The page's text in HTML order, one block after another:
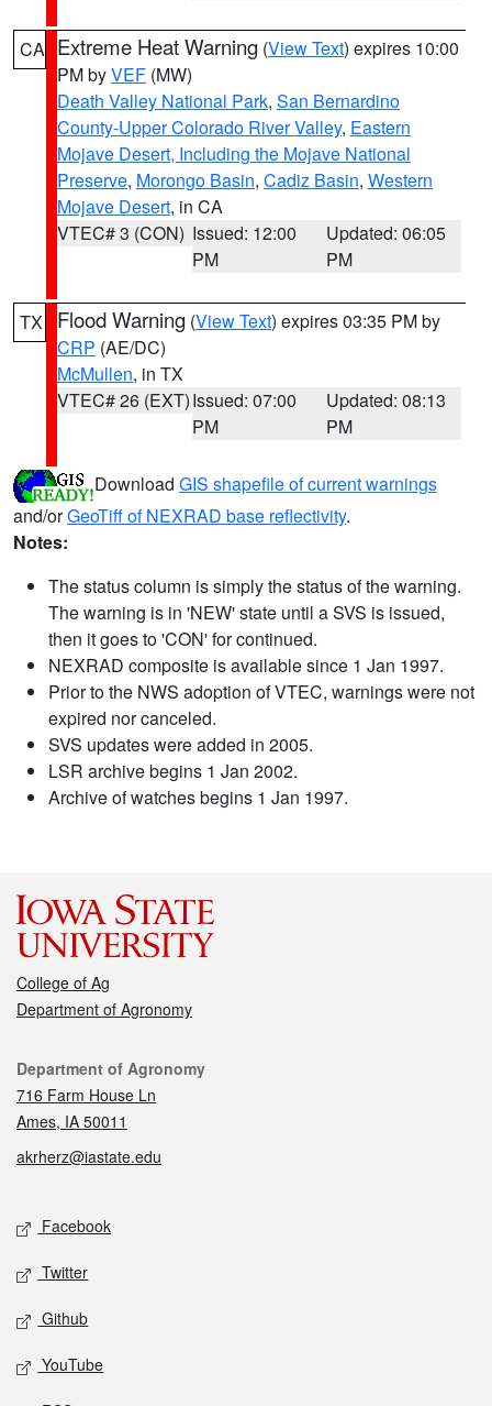
CA Extreme Heat Warning (View Text) expires 10:00
PM byVEF (MW)
Death Valley National Park, San Bernardino
County-Upper Colorado River Valley, Eastern
Mojave Desert, Including the Mojave National
Preserve, Morongo Basin, Cadiz Basin, Western
Mojave Desert, in CA
VTEC# 3 (CON) Issued: 12:00
PM
Updated: 06:05
PM
TX Flood Warning (View Text) expires 03:35 PM by
CRP (AE/DC)
McMullen, in TX
VTEC# 26 (EXT)Issued: 07:00
PM
Updated: 08:13
PM
Download GIS shapefile of current warnings
and/orGeoTiff of NEXRAD base reflectivity.
Notes:
The status column is simply the status of the warning.
The warning is in 'NEW' state until a SVS is issued,
then it goes to 'CON' for continued.
NEXRAD composite is available since 1 Jan 1997.
Prior to the NWS adoption of VTEC, warnings were not
expired nor canceled.
SVS updates were added in 2005.
LSR archive begins 1 Jan 2002.
Archive of watches begins 1 Jan 1997.
College of Ag
Department of Agronomy
Contact
Department of Agronomy
716 Farm House Ln
Ames, IA 50011
akrherz@iastate.edu
Social media
Facebook
Twitter
Github
YouTube